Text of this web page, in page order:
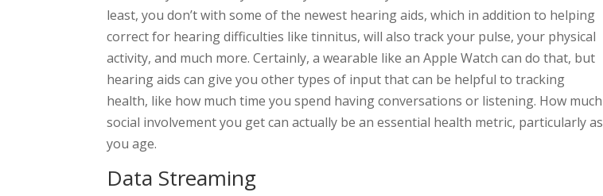
least, you don’t with some of the newest hearing aids, which in addition to helping
correct for hearing difficulties like tinnitus, will also track your pulse, your physical
activity, and much more. Certainly, a wearable like an Apple Watch can do that, but
hearing aids can give you other types of input that can be helpful to tracking
health, like how much time you spend having conversations or listening. How much
social involvement you get can actually be an essential health metric, particularly as
you age.
Data Streaming